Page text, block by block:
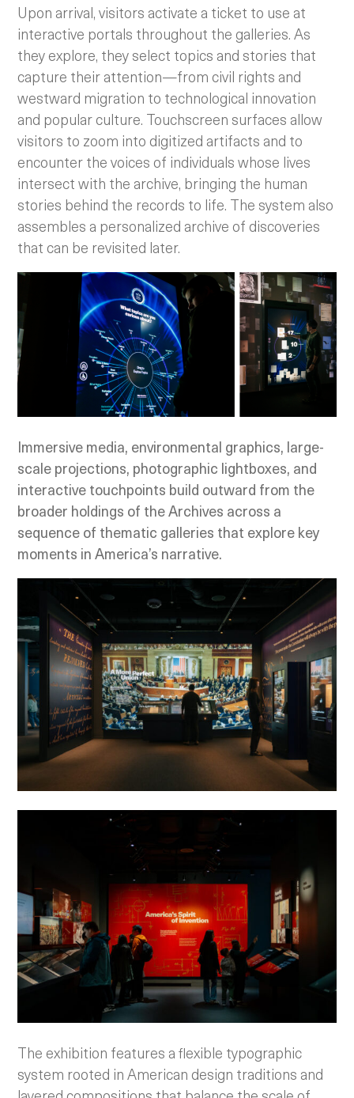
Upon arrival, visitors activate a ticket to use at
interactive portals throughout the galleries. As
they explore, they select topics and stories that
capture their attention—from civil rights and
westward migration to technological innovation
and popular culture. Touchscreen surfaces allow
visitors to zoom into digitized artifacts and to
encounter the voices of individuals whose lives
intersect with the archive, bringing the human
stories behind the records to life. The system also
assembles a personalized archive of discoveries
that can be revisited later.
Immersive media, environmental graphics, large-
scale projections, photographic lightboxes, and
interactive touchpoints build outward from the
broader holdings of the Archives across a
sequence of thematic galleries that explore key
moments in America’s narrative.
The exhibition features a flexible typographic
system rooted in American design traditions and